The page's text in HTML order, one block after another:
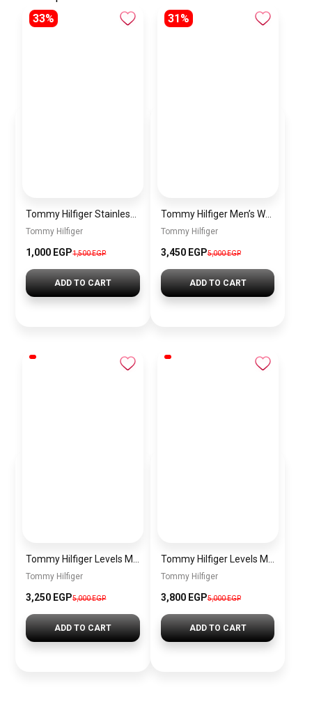
33%
Tommy Hilfiger
1,000 EGP1,500 EGP
ADD TO CART
31%
Tommy Hilfiger Men’s Watch 1792213 – Black Dial Chronograph & Brown Leather Strap 41mm Quartz
Tommy Hilfiger
3,450 EGP5,000 EGP
ADD TO CART
Tommy Hilfiger
3,250 EGP5,000EGP
ADD TO CART
Tommy Hilfiger
3,800 EGP5,000EGP
ADD TO CART